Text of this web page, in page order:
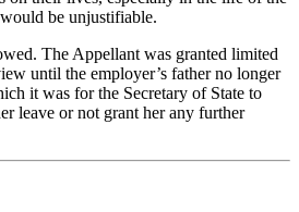
be unjustifiable.
The Appellant was granted limited
until the employer’s father no longer
it was for the Secretary of State to
leave or not grant her any further